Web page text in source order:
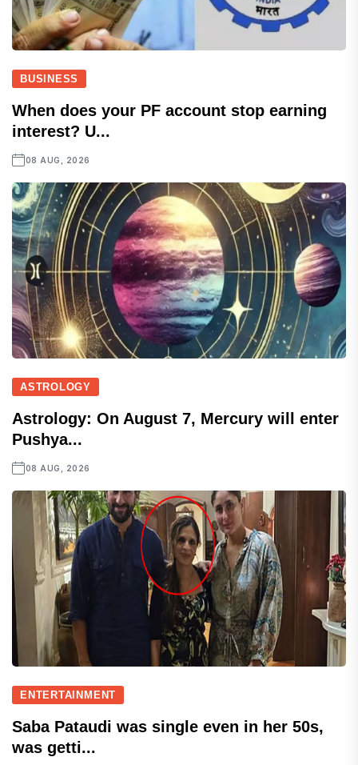
BUSINESS
When does your PF account stop earning
interest? U...
08 AUG, 2026
ASTROLOGY
Astrology: On August 7, Mercury will enter
Pushya...
08 AUG, 2026
ENTERTAINMENT
Saba Pataudi was single even in her 50s,
was getti...